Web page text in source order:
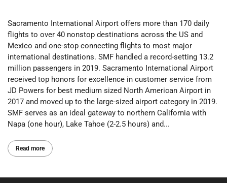
Sacramento International Airport offers more than 170 daily
flights to over 40 nonstop destinations across the US and
Mexico and one-stop connecting flights to most major
international destinations. SMF handled a record-setting 13.2
million passengers in 2019. Sacramento International Airport
received top honors for excellence in customer service from
JD Powers for best medium sized North American Airport in
2017 and moved up to the large-sized airport category in 2019.
SMF serves as an ideal gateway to northern California with
Napa (one hour), Lake Tahoe (2-2.5 hours) and...
Read more